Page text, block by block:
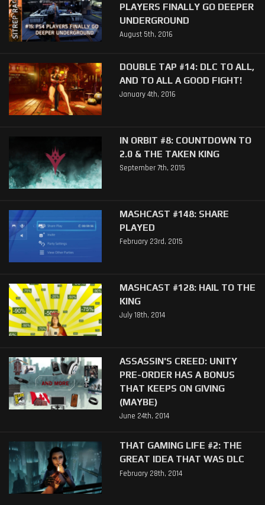
PLAYERS FINALLY GO DEEPER
UNDERGROUND
August 5th, 2016
DOUBLE TAP #14: DLC TO ALL,
AND TO ALL A GOOD FIGHT!
January 4th, 2016
IN ORBIT #8: COUNTDOWN TO
2.0 & THE TAKEN KING
September 7th, 2015
MASHCAST #148: SHARE
PLAYED
February 23rd, 2015
MASHCAST #128: HAIL TO THE
KING
July 18th, 2014
ASSASSIN'S CREED: UNITY
PRE-ORDER HAS A BONUS
THAT KEEPS ON GIVING
(MAYBE)
June 24th, 2014
THAT GAMING LIFE #2: THE
GREAT IDEA THAT WAS DLC
February 28th, 2014